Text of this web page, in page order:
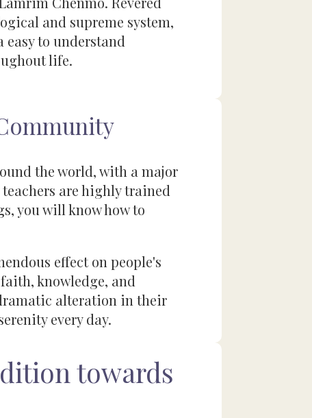
and supreme system,
easy to understand
life.
the world, with a major
are highly trained
you will know how to
effect on people's
knowledge, and
alteration in their
every day.
towards